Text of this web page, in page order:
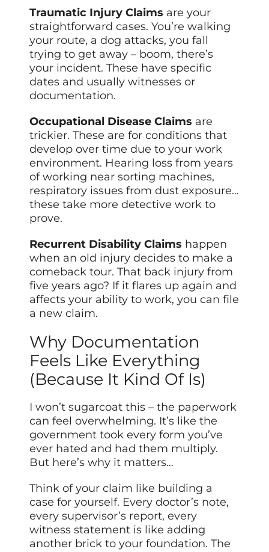
Traumatic Injury Claims are your
straightforward cases. You’re walking
your route, a dog attacks, you fall
trying to get away – boom, there’s
your incident. These have specific
dates and usually witnesses or
documentation.
Occupational Disease Claims are
trickier. These are for conditions that
develop over time due to your work
environment. Hearing loss from years
of working near sorting machines,
respiratory issues from dust exposure…
these take more detective work to
prove.
Recurrent Disability Claims happen
when an old injury decides to make a
comeback tour. That back injury from
five years ago? If it flares up again and
affects your ability to work, you can file
a new claim.
Why Documentation
Feels Like Everything
(Because It Kind Of Is)
I won’t sugarcoat this – the paperwork
can feel overwhelming. It’s like the
government took every form you’ve
ever hated and had them multiply.
But here’s why it matters…
Think of your claim like building a
case for yourself. Every doctor’s note,
every supervisor’s report, every
witness statement is like adding
another brick to your foundation. The